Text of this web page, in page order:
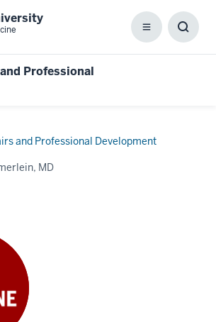
Menu
Professional
and Professional Development
MD